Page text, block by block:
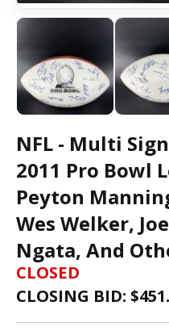
NFL - Multi
2011 Pro Bowl
Peyton
Wes Welker,
Ngata, And
CLOSED
CLOSING BID: $